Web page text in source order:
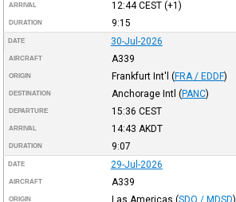
ARRIVAL 12:44CEST(+1)
DURATION 9:15
DATE 30-Jul-2026
AIRCRAFT A339
ORIGIN Frankfurt Int'l (FRA / EDDF)
DESTINATION Anchorage Intl (PANC)
DEPARTURE 15:36 CEST
ARRIVAL 14:43 AKDT
DURATION 9:07
DATE 29-Jul-2026
AIRCRAFT A339
ORIGIN Las Americas (SDQ / MDSD)